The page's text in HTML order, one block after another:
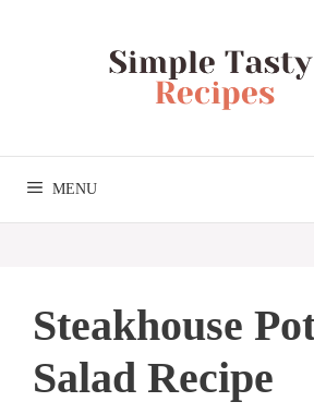
MENU
Steakhouse
Salad Recipe